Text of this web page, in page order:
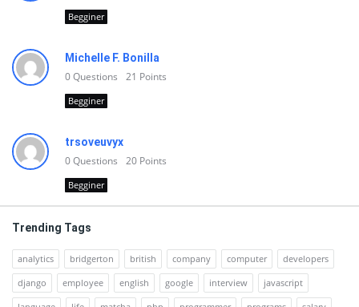
Begginer
Michelle F. Bonilla
0Questions 21 Points
Begginer
trsoveuvyx
0Questions 20 Points
Begginer
Trending Tags
analytics bridgerton british company computer
developers
django
employee english google interview
javascript